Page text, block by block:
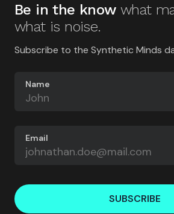
Be in the know what
what is noise.
Subscribe to the Synthetic Minds
Name
Email
SUBSCRIBE